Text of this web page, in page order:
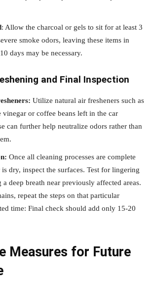
: Allow the charcoal or gels to sit for at least 3
smoke odors, leaving these items in
days may be necessary.
and Final Inspection
Utilize natural air fresheners such as
or coffee beans left in the car
can further help neutralize odors rather than
Once all cleaning processes are complete
dry, inspect the surfaces. Test for lingering
deep breath near previously affected areas.
repeat the steps on that particular
time: Final check should add only 15-20
Measures for Future